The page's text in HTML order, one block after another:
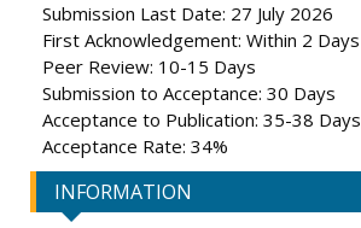
Submission Last Date: 27 July 2026
First Acknowledgement: Within 2 Days
Peer Review: 10-15 Days
Submission to Acceptance: 30 Days
Acceptance to Publication: 35-38 Days
Acceptance Rate: 34%
INFORMATION